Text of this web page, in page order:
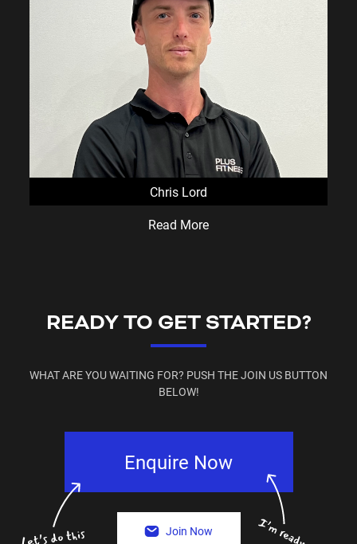
Chris Lord
Read More
READY TO GET STARTED?
WHAT ARE YOU WAITING FOR? PUSH THE JOIN US BUTTON
BELOW!
Enquire Now
Join Now